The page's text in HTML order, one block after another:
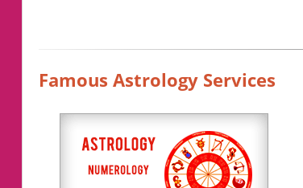
Famous Astrology Services